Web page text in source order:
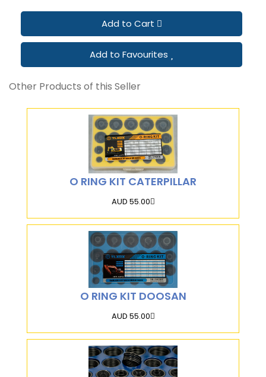
Add to Cart
Add to Favourites
Other Products of this Seller
O RING KIT CATERPILLAR
AUD 55.00
O RING KIT DOOSAN
AUD 55.00